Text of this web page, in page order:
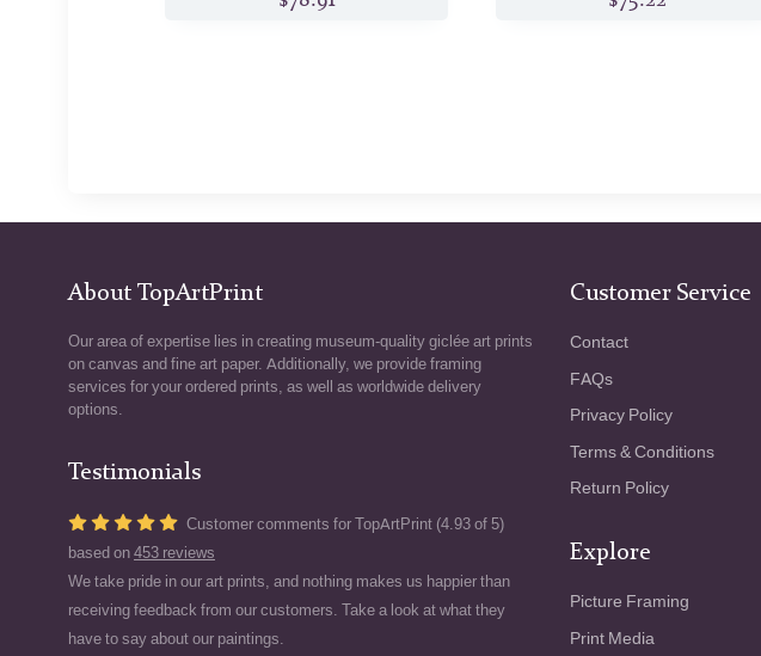
About TopArtPrint
Our area of expertise lies in creating museum-quality giclée art prints
on canvas and fine art paper. Additionally, we provide framing
services for your ordered prints, as well as worldwide delivery
options.
Testimonials
Customer comments for TopArtPrint (4.93 of 5)
based on 453 reviews
We take pride in our art prints, and nothing makes us happier than
receiving feedback from our customers. Take a look at what they
have to say about our paintings.
Customer Service
Contact
FAQs
Privacy Policy
Terms & Conditions
Return Policy
Explore
Picture Framing
Print Media